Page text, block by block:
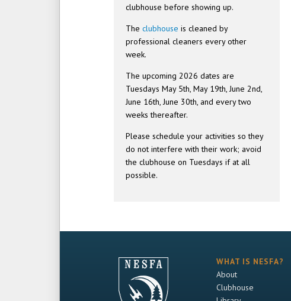
clubhouse before showing up.
Theclubhouse is cleaned by
professional cleaners every other
week.
The upcoming 2026 dates are
Tuesdays May 5th, May 19th, June 2nd,
June 16th, June 30th, and every two
weeks thereafter.
Please schedule your activities so they
do not interfere with their work; avoid
the clubhouse on Tuesdays if at all
possible.
WHAT IS NESFA?
About
Clubhouse